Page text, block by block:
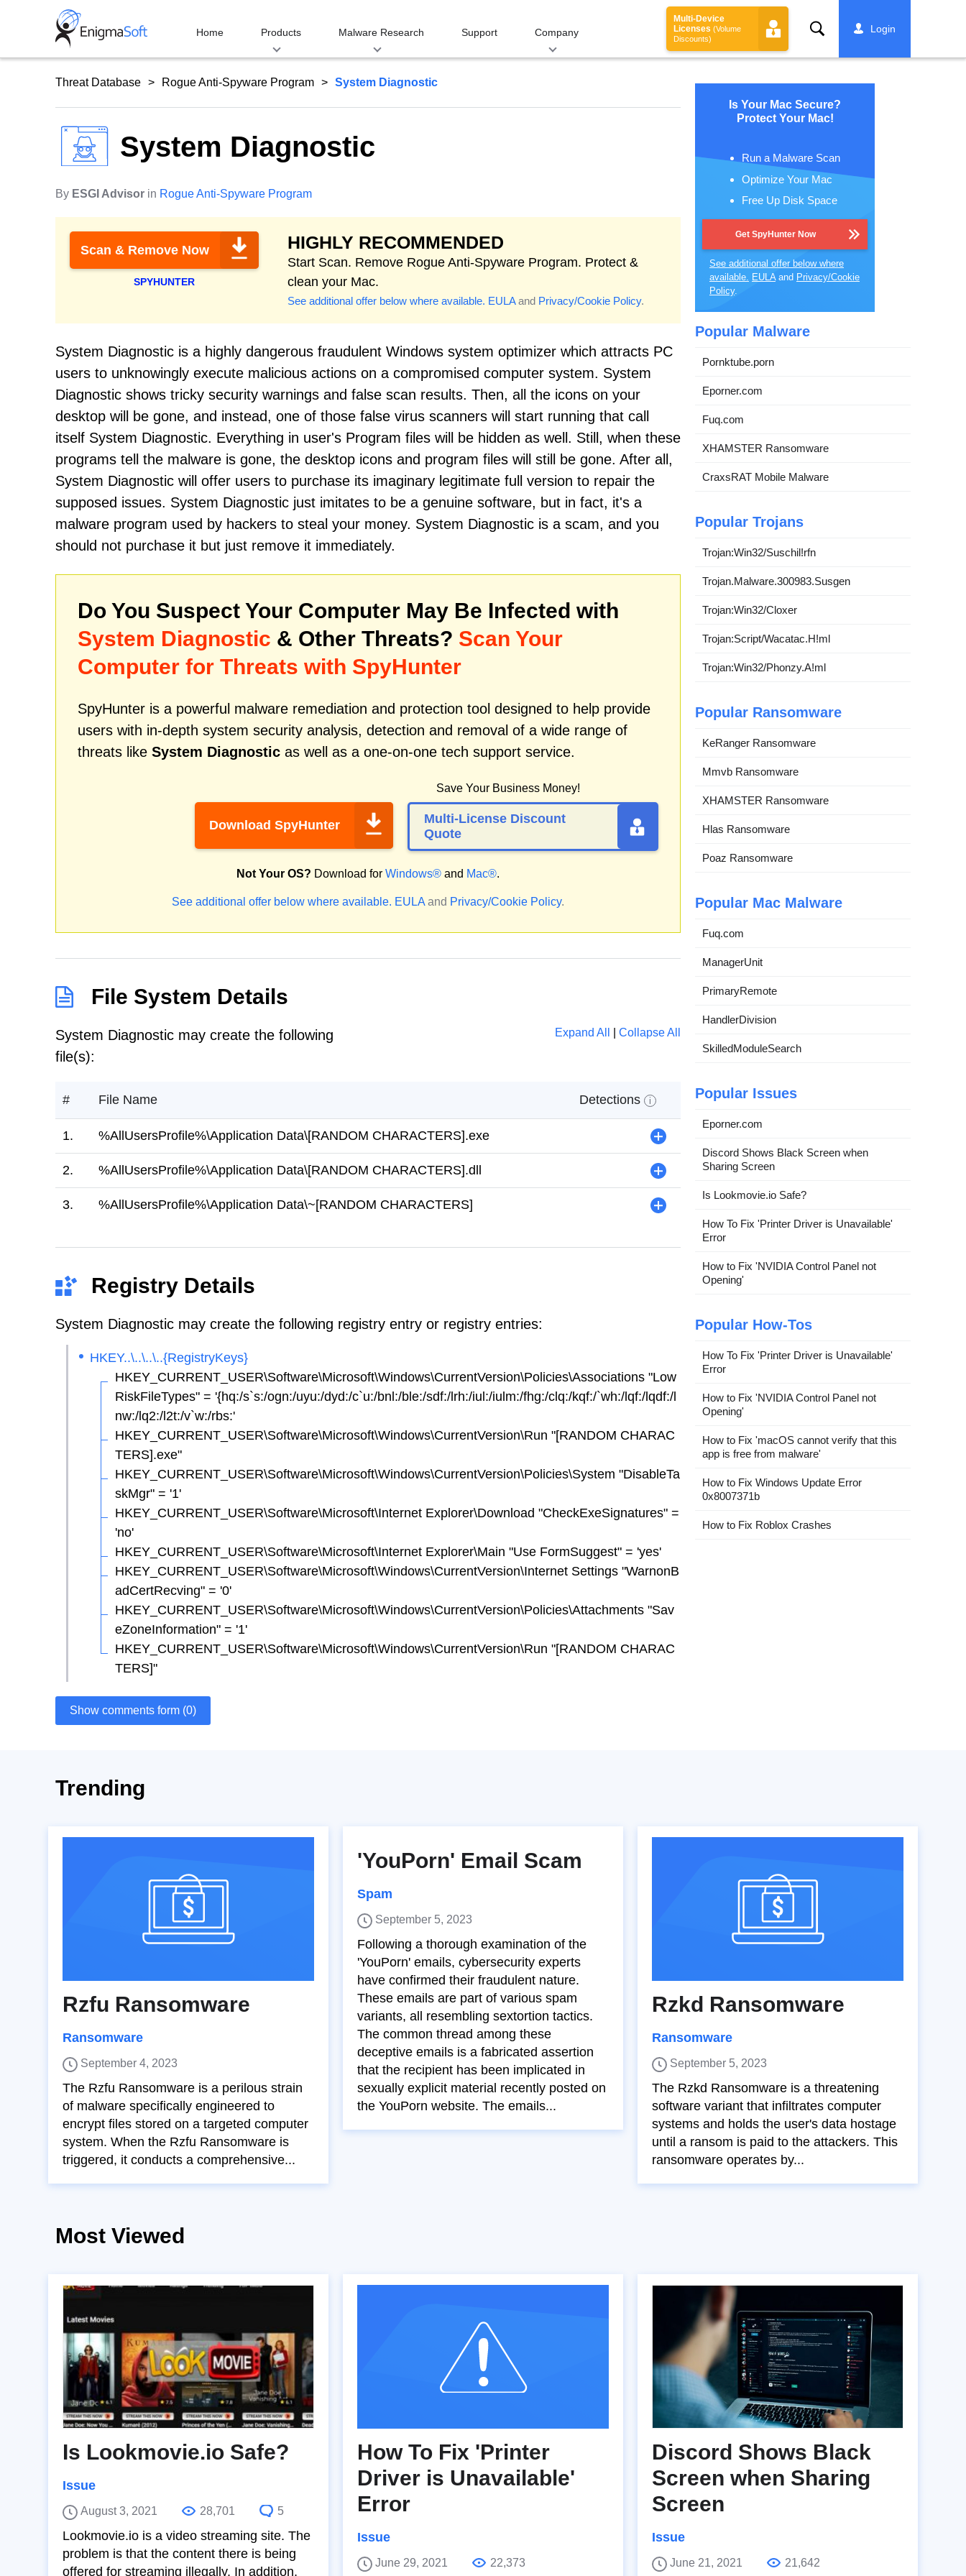
Home Products Malware Research Support Company
Multi-Device
Licenses (Volume
Discounts)
Search Login
Threat Database Rogue Anti-Spyware Program System Diagnostic
System Diagnostic
By ESGI Advisor in Rogue Anti-Spyware Program
Scan & Remove Now
SPYHUNTER
HIGHLY RECOMMENDED
Start Scan. Remove Rogue Anti-Spyware Program. Protect &
clean your Mac.
See additional offer below where available. EULAand Privacy/Cookie Policy.
System Diagnostic is a highly dangerous fraudulent Windows system optimizer which attracts PC
users to unknowingly execute malicious actions on a compromised computer system. System
Diagnostic shows tricky security warnings and false scan results. Then, all the icons on your
desktop will be gone, and instead, one of those false virus scanners will start running that call
itself System Diagnostic. Everything in user's Program files will be hidden as well. Still, when these
programs tell the malware is gone, the desktop icons and program files will still be gone. After all,
System Diagnostic will offer users to purchase its imaginary legitimate full version to repair the
supposed issues. System Diagnostic just imitates to be a genuine software, but in fact, it's a
malware program used by hackers to steal your money. System Diagnostic is a scam, and you
should not purchase it but just remove it immediately.
Do You Suspect Your Computer May Be Infected with
System Diagnostic & Other Threats? Scan Your
Computer for Threats with SpyHunter
SpyHunter is a powerful malware remediation and protection tool designed to help provide
users with in-depth system security analysis, detection and removal of a wide range of
threats like System Diagnostic as well as a one-on-one tech support service.
Download SpyHunter
Save Your Business Money!
Multi-License Discount
Quote
Not Your OS? Download for Windows® and Mac®.
See additional offer below where available. EULA and Privacy/Cookie Policy.
File System Details
System Diagnostic may create the following
file(s):
Expand All Collapse All
# File Name Detections i
1. %AllUsersProfile%\Application Data\[RANDOM CHARACTERS].exe +
2. %AllUsersProfile%\Application Data\[RANDOM CHARACTERS].dll +
3. %AllUsersProfile%\Application Data\~[RANDOM CHARACTERS] +
Registry Details
System Diagnostic may create the following registry entry or registry entries:
HKEY..\..\..\..{RegistryKeys}
HKEY_CURRENT_USER\Software\Microsoft\Windows\CurrentVersion\Policies\Associations "Low
RiskFileTypes" = '{hq:/s`s:/ogn:/uyu:/dyd:/c`u:/bnl:/ble:/sdf:/lrh:/iul:/iulm:/fhg:/clq:/kqf:/`wh:/lqf:/lqdf:/l
nw:/lq2:/l2t:/v`w:/rbs:'
HKEY_CURRENT_USER\Software\Microsoft\Windows\CurrentVersion\Run "[RANDOM CHARAC
TERS].exe"
HKEY_CURRENT_USER\Software\Microsoft\Windows\CurrentVersion\Policies\System "DisableTa
skMgr" = '1'
HKEY_CURRENT_USER\Software\Microsoft\Internet Explorer\Download "CheckExeSignatures" =
'no'
HKEY_CURRENT_USER\Software\Microsoft\Internet Explorer\Main "Use FormSuggest" = 'yes'
HKEY_CURRENT_USER\Software\Microsoft\Windows\CurrentVersion\Internet Settings "WarnonB
adCertRecving" = '0'
HKEY_CURRENT_USER\Software\Microsoft\Windows\CurrentVersion\Policies\Attachments "Sav
eZoneInformation" = '1'
HKEY_CURRENT_USER\Software\Microsoft\Windows\CurrentVersion\Run "[RANDOM CHARAC
TERS]"
Show comments form (0)
Is Your Mac Secure?
Protect Your Mac!
Run a Malware Scan
Optimize Your Mac
Free Up Disk Space
Get SpyHunter Now
See additional offer below where
available. EULAand Privacy/Cookie
Policy.
Popular Malware
Pornktube.porn
Eporner.com
Fuq.com
XHAMSTER Ransomware
CraxsRAT Mobile Malware
Popular Trojans
Trojan:Win32/Suschil!rfn
Trojan.Malware.300983.Susgen
Trojan:Win32/Cloxer
Trojan:Script/Wacatac.H!ml
Trojan:Win32/Phonzy.A!ml
Popular Ransomware
KeRanger Ransomware
Mmvb Ransomware
XHAMSTER Ransomware
Hlas Ransomware
Poaz Ransomware
Popular Mac Malware
Fuq.com
ManagerUnit
PrimaryRemote
HandlerDivision
SkilledModuleSearch
Popular Issues
Eporner.com
Discord Shows Black Screen when
Sharing Screen
Is Lookmovie.io Safe?
How To Fix 'Printer Driver is Unavailable'
Error
How to Fix 'NVIDIA Control Panel not
Opening'
Popular How-Tos
How To Fix 'Printer Driver is Unavailable'
Error
How to Fix 'NVIDIA Control Panel not
Opening'
How to Fix 'macOS cannot verify that this
app is free from malware'
How to Fix Windows Update Error
0x8007371b
How to Fix Roblox Crashes
Trending
Rzfu Ransomware
Ransomware
September 4, 2023
The Rzfu Ransomware is a perilous strain
of malware specifically engineered to
encrypt files stored on a targeted computer
system. When the Rzfu Ransomware is
triggered, it conducts a comprehensive...
'YouPorn' Email Scam
Spam
September 5, 2023
Following a thorough examination of the
'YouPorn' emails, cybersecurity experts
have confirmed their fraudulent nature.
These emails are part of various spam
variants, all resembling sextortion tactics.
The common thread among these
deceptive emails is a fabricated assertion
that the recipient has been implicated in
sexually explicit material recently posted on
the YouPorn website. The emails...
Rzkd Ransomware
Ransomware
September 5, 2023
The Rzkd Ransomware is a threatening
software variant that infiltrates computer
systems and holds the user's data hostage
until a ransom is paid to the attackers. This
ransomware operates by...
Most Viewed
Is Lookmovie.io Safe?
Issue
August 3, 2021 28,701 5
Lookmovie.io is a video streaming site. The
problem is that the content there is being
offered for streaming illegally. In addition,
How To Fix 'Printer
Driver is Unavailable'
Error
Issue
June 29, 2021 22,373
Discord Shows Black
Screen when Sharing
Screen
Issue
June 21, 2021 21,642